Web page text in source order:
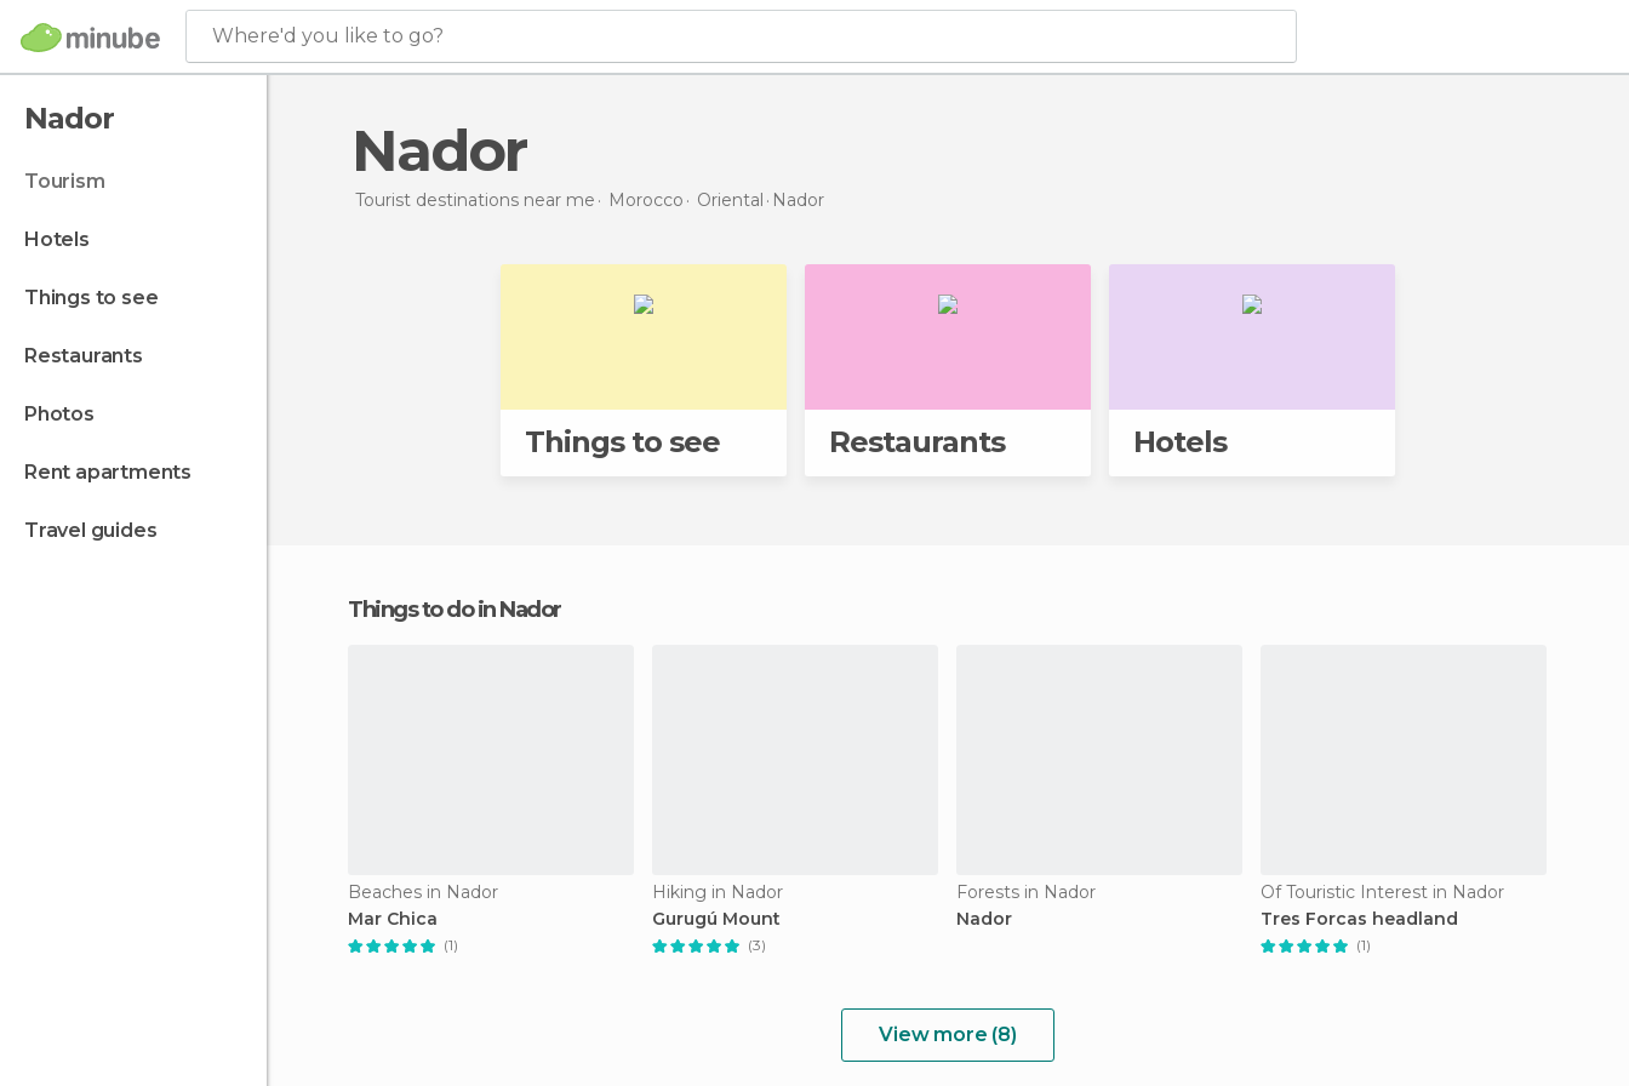
Where'd you like to go?
Nador
tourism
hotels
things to see
restaurants
photos
rent apartments
travel guides
Nador
Tourist destinations near me Morocco Oriental Nador
Things to see Restaurants Hotels
Things to do in Nador
Beaches in Nador
Mar Chica
(1)
Hiking in Nador
Gurugú Mount
(3)
Forests in Nador
Nador
Of Touristic Interest in Nador
Tres Forcas headland
(1)
View more (8)